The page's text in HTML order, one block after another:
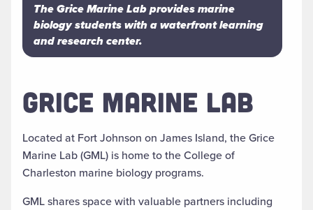
The Grice Marine Lab provides marine
biology students with a waterfront learning
and research center.
GRICE MARINE LAB
Located at Fort Johnson on James Island, the Grice
Marine Lab (GML) is home to the College of
Charleston marine biology programs.
GML shares space with valuable partners including